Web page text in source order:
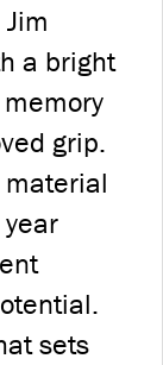
a bright
grip.
material
sets